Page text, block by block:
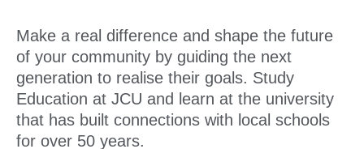
Make a real difference and shape the future
of your community by guiding the next
generation to realise their goals. Study
Education at JCU and learn at the university
that has built connections with local schools
for over 50 years.